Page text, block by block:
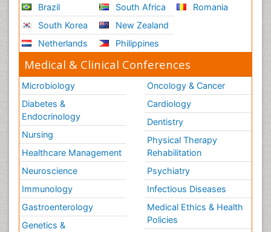
Brazil
South Korea
Netherlands
South Africa
New Zealand
Philippines
Romania
Medical & Clinical Conferences
Microbiology
Diabetes &
Endocrinology
Nursing
Healthcare Management
Neuroscience
Immunology
Gastroenterology
Genetics &
Oncology & Cancer
Cardiology
Dentistry
Physical Therapy
Rehabilitation
Psychiatry
Infectious Diseases
Medical Ethics & Health
Policies